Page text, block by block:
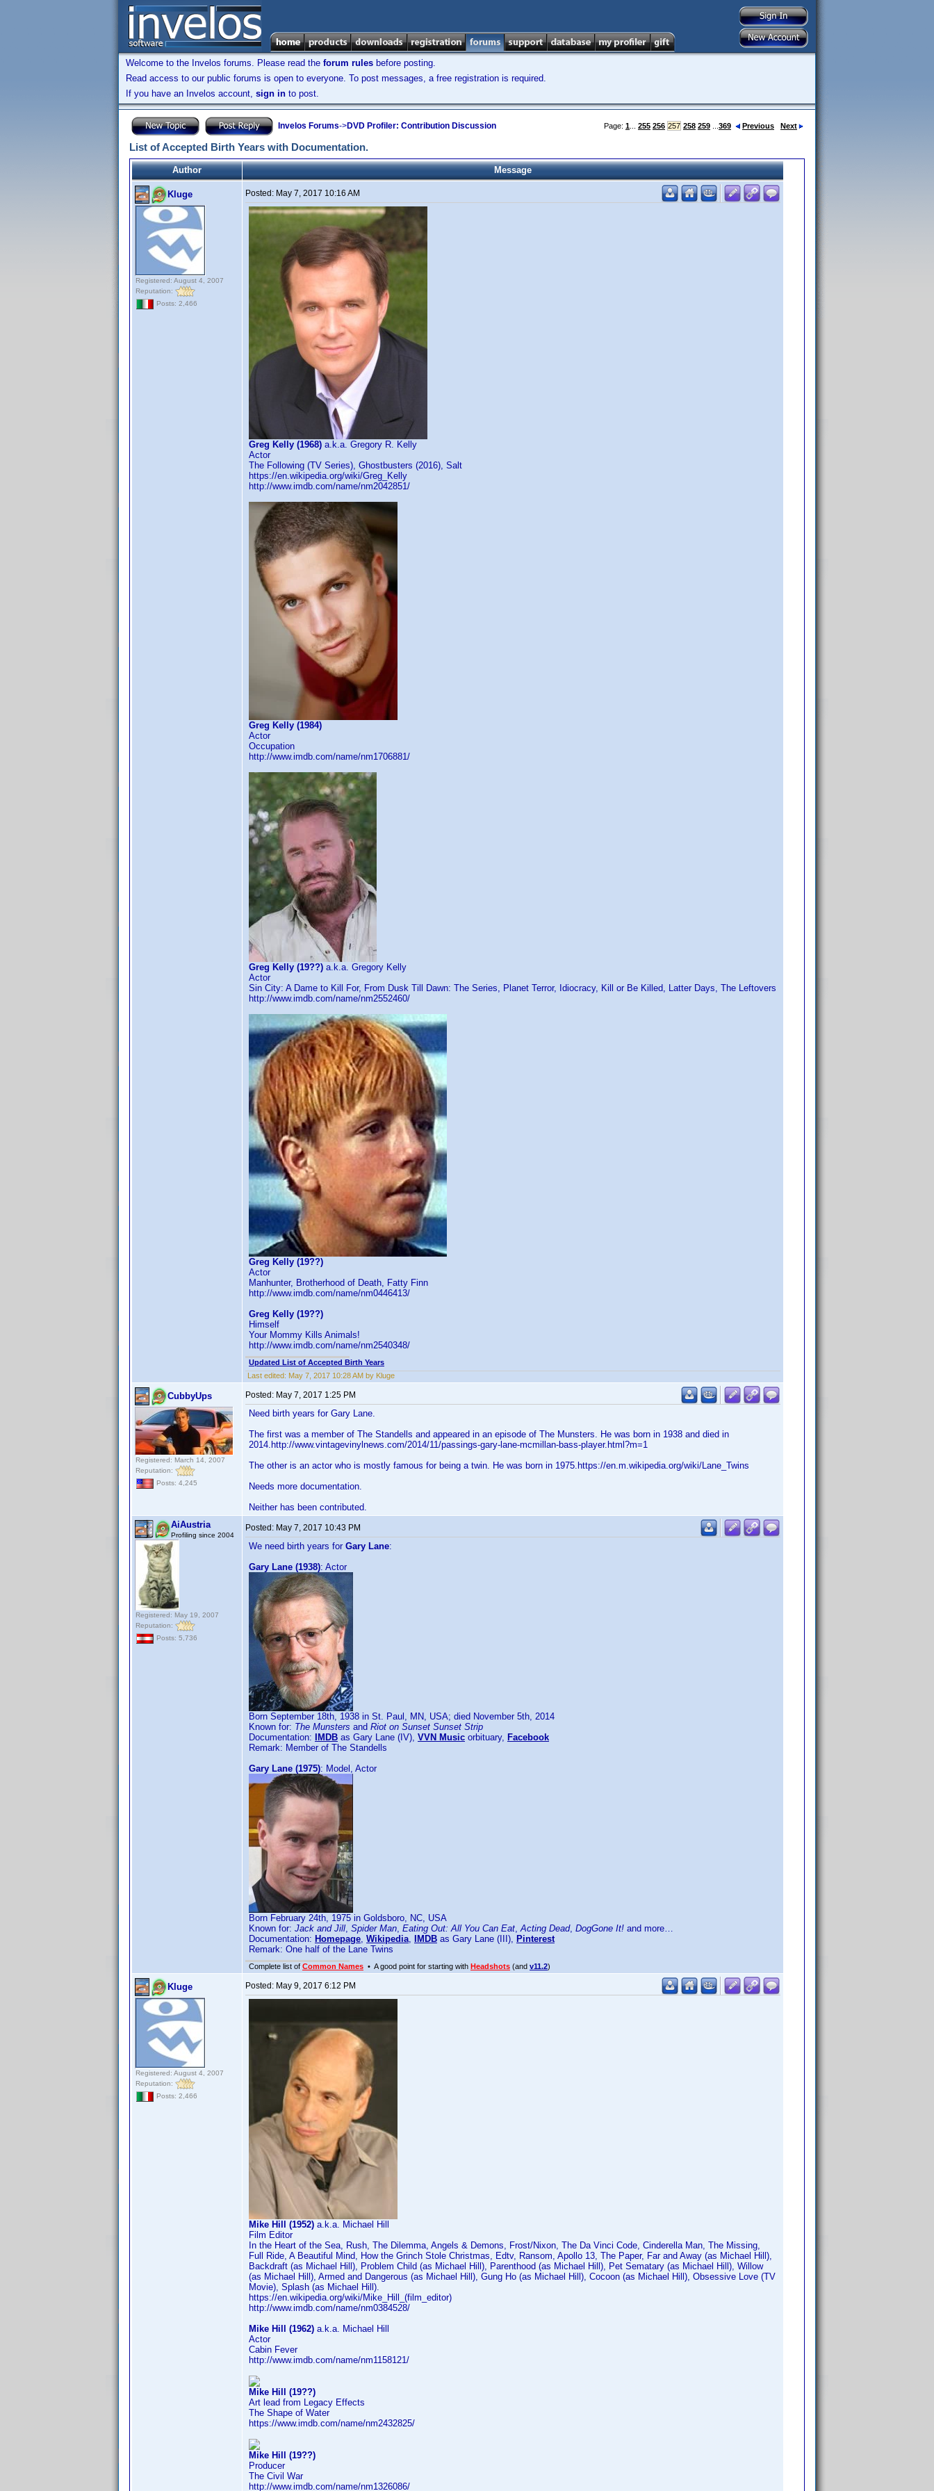
Welcome to the Invelos forums. Please read the forum rules before posting.
Read access to our public forums is open to everyone. To post messages, a free registration is required.
If you have an Invelos account, sign in to post.
Invelos Forums->DVD Profiler: Contribution Discussion Page: 1 255 256 257 258 259 369 Previous Next
List of Accepted Birth Years with Documentation.
Author Message
Kluge
Registered: August 4, 2007
Reputation:
Posts: 2,466
Posted: May 7, 2017 10:16 AM
Greg Kelly (1968) a.k.a. Gregory R. Kelly
Actor
The Following (TV Series), Ghostbusters (2016), Salt
https://en.wikipedia.org/wiki/Greg_Kelly
http://www.imdb.com/name/nm2042851/
Greg Kelly (1984)
Actor
Occupation
http://www.imdb.com/name/nm1706881/
Greg Kelly (19??) a.k.a. Gregory Kelly
Actor
Sin City: A Dame to Kill For, From Dusk Till Dawn: The Series, Planet Terror, Idiocracy, Kill or Be Killed, Latter Days, The Leftovers
http://www.imdb.com/name/nm2552460/
Greg Kelly (19??)
Actor
Manhunter, Brotherhood of Death, Fatty Finn
http://www.imdb.com/name/nm0446413/
Greg Kelly (19??)
Himself
Your Mommy Kills Animals!
http://www.imdb.com/name/nm2540348/
Updated List of Accepted Birth Years
Last edited: May 7, 2017 10:28 AM by Kluge
CubbyUps
Registered: March 14, 2007
Reputation:
Posts: 4,245
Posted: May 7, 2017 1:25 PM
Need birth years for Gary Lane.
The first was a member of The Standells and appeared in an episode of The Munsters. He was born in 1938 and died in
2014.http://www.vintagevinylnews.com/2014/11/passings-gary-lane-mcmillan-bass-player.html?m=1
The other is an actor who is mostly famous for being a twin. He was born in 1975.https://en.m.wikipedia.org/wiki/Lane_Twins
Needs more documentation.
Neither has been contributed.
AiAustria
Profiling since 2004
Registered: May 19, 2007
Reputation:
Posts: 5,736
Posted: May 7, 2017 10:43 PM
We need birth years for Gary Lane:
Gary Lane (1938): Actor
Born September 18th, 1938 in St. Paul, MN, USA; died November 5th, 2014
Known for: The Munsters and Riot on Sunset Sunset Strip
Documentation:
IMDB as Gary Lane (IV), VVN Music orbituary, Facebook
Remark: Member of The Standells
Gary Lane (1975): Model, Actor
Born February 24th, 1975 in Goldsboro, NC, USA
Known for: Jack and Jill, Spider Man, Eating Out: All You Can Eat,Acting Dead, DogGone It! and more…
Documentation: Homepage, Wikipedia, IMDB as Gary Lane (III), Pinterest
Remark: One half of the Lane Twins
Complete list of Common Names • A good point for starting with Headshots (and v11.2)
Kluge
Registered: August 4, 2007
Reputation:
Posts: 2,466
Posted: May 9, 2017 6:12 PM
Mike Hill (1952) a.k.a. Michael Hill
Film Editor
In the Heart of the Sea, Rush, The Dilemma, Angels & Demons, Frost/Nixon, The Da Vinci Code, Cinderella Man, The Missing,
Full Ride, A Beautiful Mind, How the Grinch Stole Christmas, Edtv, Ransom, Apollo 13, The Paper, Far and Away (as Michael Hill),
Backdraft (as Michael Hill), Problem Child (as Michael Hill), Parenthood (as Michael Hill), Pet Sematary (as Michael Hill), Willow
(as Michael Hill), Armed and Dangerous (as Michael Hill), Gung Ho (as Michael Hill), Cocoon (as Michael Hill), Obsessive Love (TV
Movie), Splash (as Michael Hill).
https://en.wikipedia.org/wiki/Mike_Hill_(film_editor)
http://www.imdb.com/name/nm0384528/
Mike Hill (1962) a.k.a. Michael Hill
Actor
Cabin Fever
http://www.imdb.com/name/nm1158121/
Mike Hill (19??)
Art lead from Legacy Effects
The Shape of Water
https://www.imdb.com/name/nm2432825/
Mike Hill (19??)
Producer
The Civil War
http://www.imdb.com/name/nm1326086/